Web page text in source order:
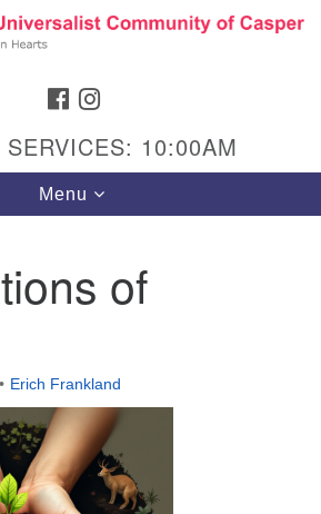
Search
am
FACEBOOK
SERVICES: 10:00AM
Toggle
navigation
Menu
of
Erich Frankland